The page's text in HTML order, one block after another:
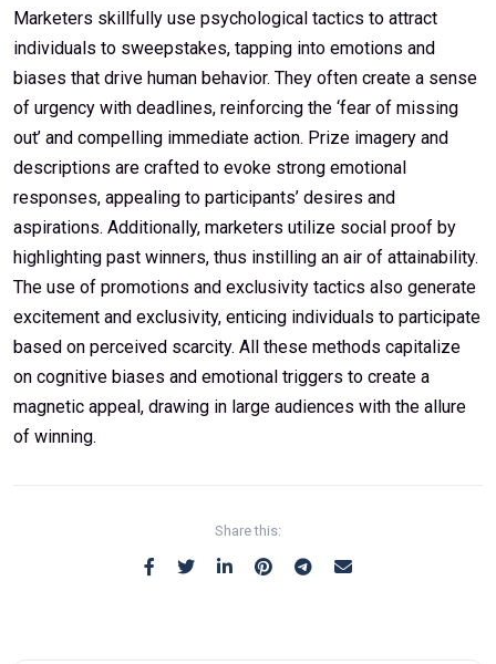
Marketers skillfully use psychological tactics to attract
individuals to sweepstakes, tapping into emotions and
biases that drive human behavior. They often create a sense
of urgency with deadlines, reinforcing the ‘fear of missing
out’ and compelling immediate action. Prize imagery and
descriptions are crafted to evoke strong emotional
responses, appealing to participants’ desires and
aspirations. Additionally, marketers utilize social proof by
highlighting past winners, thus instilling an air of attainability.
The use of promotions and exclusivity tactics also generate
excitement and exclusivity, enticing individuals to participate
based on perceived scarcity. All these methods capitalize
on cognitive biases and emotional triggers to create a
magnetic appeal, drawing in large audiences with the allure
of winning.
Share this: